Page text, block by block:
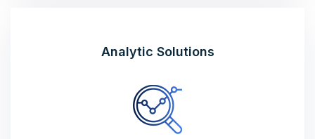
Analytic Solutions